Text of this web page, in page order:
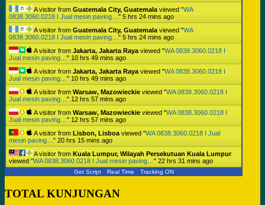
A visitor from Guatemala City, Guatemala viewed "WA
0838.3060.0218 I Jual mesin paving… " 5 hrs 24 mins ago
A visitor from Guatemala City, Guatemala viewed "WA
0838.3060.0218 I Jual mesin paving… " 5 hrs 24 mins ago
A visitor from Jakarta, Jakarta Raya viewed "WA 0838.3060.0218 I
Jual mesin paving… " 10 hrs 49 mins ago
A visitor from Jakarta, Jakarta Raya viewed "WA 0838.3060.0218 I
Jual mesin paving… " 10 hrs 49 mins ago
A visitor from Warsaw, Mazowieckie viewed "WA 0838.3060.0218 I
Jual mesin paving… " 12 hrs 57 mins ago
A visitor from Warsaw, Mazowieckie viewed "WA 0838.3060.0218 I
Jual mesin paving… " 12 hrs 57 mins ago
A visitor from Lisbon, Lisboa viewed "WA 0838.3060.0218 I Jual
mesin paving… " 20 hrs 15 mins ago
A visitor from Kuala Lumpur, Wilayah Persekutuan Kuala Lumpur
viewed "WA 0838.3060.0218 I Jual mesin paving… " 22 hrs 31 mins ago
Get Script Real Time Tracking ON
TOTAL KUNJUNGAN